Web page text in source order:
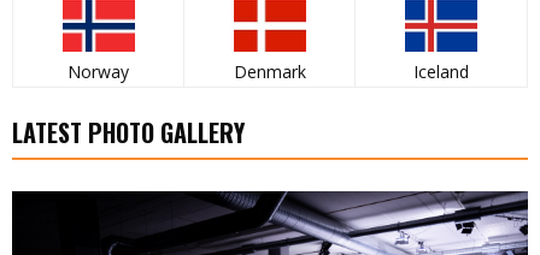
Norway Denmark Iceland
LATEST PHOTO GALLERY